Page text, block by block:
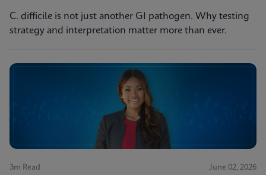
C. difficile is not just another GI pathogen. Why testing
strategy and interpretation matter more than ever.
3m Read June 02, 2026